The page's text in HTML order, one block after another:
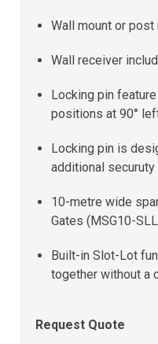
Wall mount or
Wall receiver
Locking pin
positions at 90°
Locking pin is
additional securuty
10-metre wide
Gates (MSG10-
Built-in Slot-Lot
together without a
Request Quote